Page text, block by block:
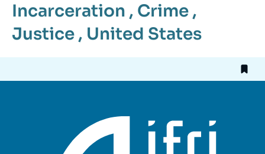
Incarceration , Crime ,
Justice , United States